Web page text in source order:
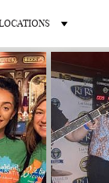
PUB LOCATIONS